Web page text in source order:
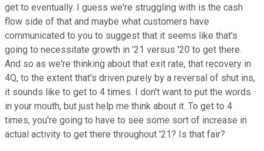
get to eventually. I guess we're struggling with is the cash
flow side of that and maybe what customers have
communicated to you to suggest that it seems like that's
going to necessitate growth in '21 versus '20 to get there.
And so as we're thinking about that exit rate, that recovery in
4Q, to the extent that's driven purely by a reversal of shut ins,
it sounds like to get to 4 times. I don't want to put the words
in your mouth, but just help me think about it. To get to 4
times, you're going to have to see some sort of increase in
actual activity to get there throughout '21? Is that fair?